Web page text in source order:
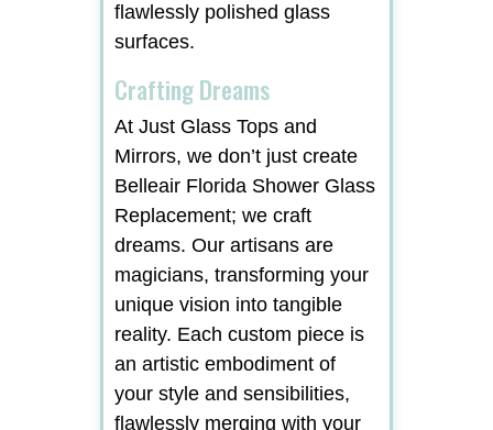
flawlessly polished glass
surfaces.
Crafting Dreams
At Just Glass Tops and
Mirrors, we don’t just create
Belleair Florida Shower Glass
Replacement; we craft
dreams. Our artisans are
magicians, transforming your
unique vision into tangible
reality. Each custom piece is
an artistic embodiment of
your style and sensibilities,
flawlessly merging with your